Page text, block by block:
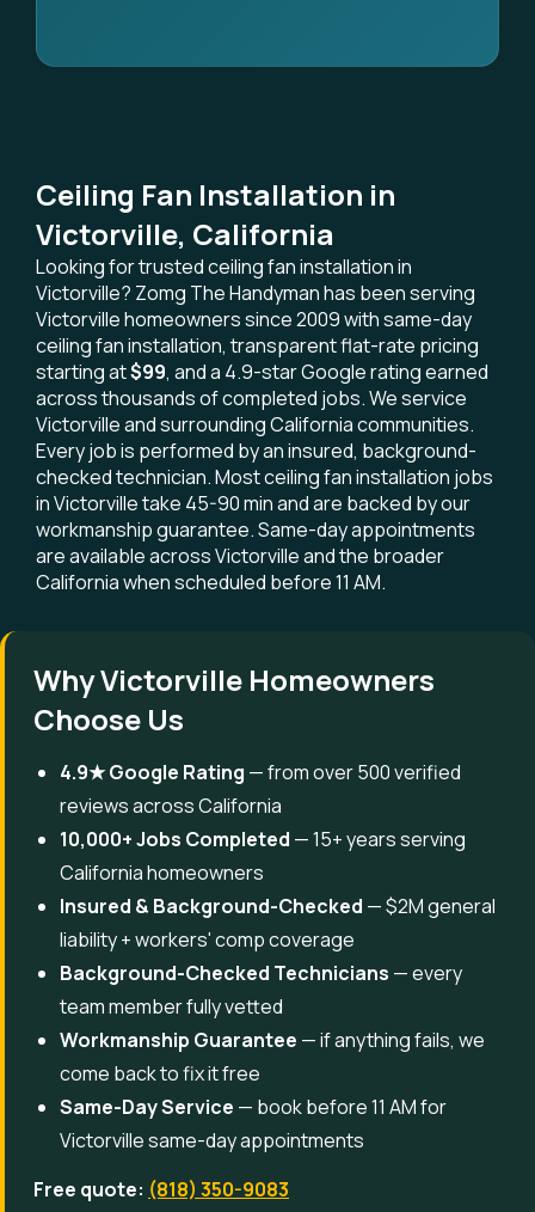
Ceiling Fan Installation in
Victorville, California
Looking for trusted ceiling fan installation in
Victorville? Zomg The Handyman has been serving
Victorville homeowners since 2009 with same-day
ceiling fan installation, transparent flat-rate pricing
starting at$99, and a 4.9-star Google rating earned
across thousands of completed jobs. We service
Victorville and surrounding California communities.
Every job is performed by an insured, background-
checked technician. Most ceiling fan installation jobs
in Victorville take 45-90 min and are backed by our
workmanship guarantee. Same-day appointments
are available across Victorville and the broader
California when scheduled before 11 AM.
Why Victorville Homeowners
Choose Us
4.9★ Google Rating — from over 500 verified
reviews across California
10,000+ Jobs Completed — 15+ years serving
California homeowners
Insured & Background-Checked — $2M general
liability + workers' comp coverage
Background-Checked Technicians — every
team member fully vetted
Workmanship Guarantee — if anything fails, we
come back to fix it free
Same-Day Service — book before 11 AM for
Victorville same-day appointments
Free quote: (818) 350-9083